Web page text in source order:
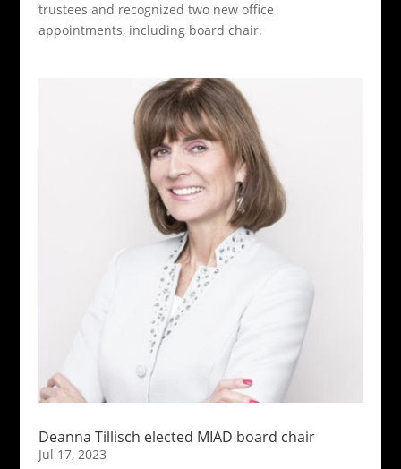
trustees and recognized two new office
appointments, including board chair.
Deanna Tillisch elected MIAD board chair
Jul 17, 2023